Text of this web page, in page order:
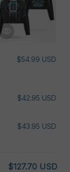
$54.99 USD
$42.95 USD
$43.95 USD
$127.70 USD